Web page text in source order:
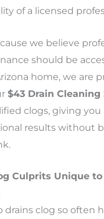
of a licensed
we believe
should be
home, we are
$43 Drain Cleaning
clogs, giving you
results without
Culprits Unique
drains clog so often